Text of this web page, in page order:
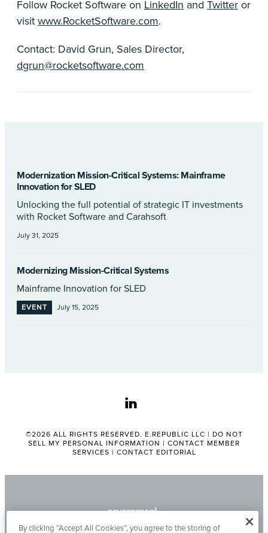
Follow Rocket Software on LinkedIn and Twitter or
visit www.RocketSoftware.com.
Contact: David Grun, Sales Director,
dgrun@rocketsoftware.com
Modernization Mission-Critical Systems: Mainframe
Innovation for SLED
Unlocking the full potential of strategic IT investments
with Rocket Software and Carahsoft
July 31, 2025
Modernizing Mission-Critical Systems
Mainframe Innovation for SLED
EVENT July 15, 2025
linkedin
©2026 ALL RIGHTS RESERVED. E.REPUBLIC LLC | DO NOT
SELL MY PERSONAL INFORMATION | CONTACT MEMBER
SERVICES | CONTACT EDITORIAL
By clicking “Accept All Cookies”, you agree to the storing of